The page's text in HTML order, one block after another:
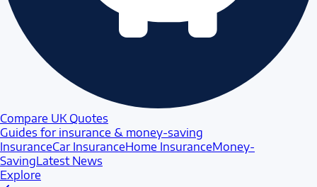
Compare UK Quotes
Guides for insurance & money-saving
InsuranceCar InsuranceHome InsuranceMoney-
SavingLatest News
Explore